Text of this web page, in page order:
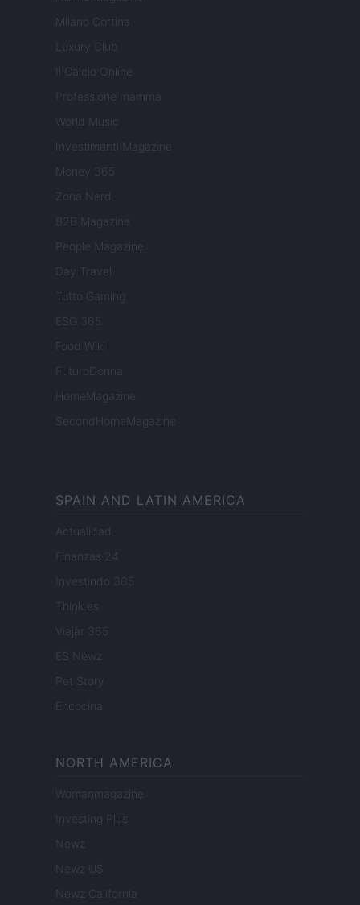
Milano Cortina
Luxury Club
Il Calcio Online
Professione mamma
World Music
Investimenti Magazine
Money 365
Zona Nerd
B2B Magazine
People Magazine
Day Travel
Tutto Gaming
ESG 365
Food Wiki
FuturoDonna
HomeMagazine
SecondHomeMagazine
SPAIN AND LATIN AMERICA
Actualidad
Finanzas 24
Investindo 365
Think.es
Viajar 365
ES Newz
Pet Story
Encocina
NORTH AMERICA
Womanmagazine
Investing Plus
Newz
Newz US
Newz California